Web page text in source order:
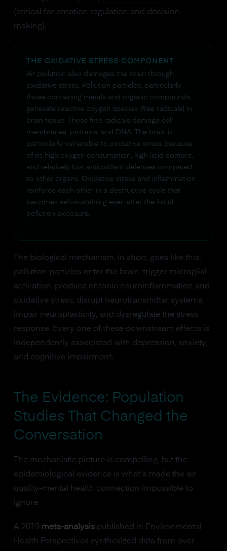
(critical for emotion regulation and decision-
making).
THE OXIDATIVE STRESS COMPONENT
Air pollution also damages the brain through
oxidative stress. Pollution particles, particularly
those containing metals and organic compounds,
generate reactive oxygen species (free radicals) in
brain tissue. These free radicals damage cell
membranes, proteins, and DNA. The brain is
particularly vulnerable to oxidative stress because
of its high oxygen consumption, high lipid content,
and relatively low antioxidant defenses compared
to other organs. Oxidative stress and inflammation
reinforce each other in a destructive cycle that
becomes self-sustaining even after the initial
pollution exposure.
The biological mechanism, in short, goes like this:
pollution particles enter the brain, trigger microglial
activation, produce chronic neuroinflammation and
oxidative stress, disrupt neurotransmitter systems,
impair neuroplasticity, and dysregulate the stress
response. Every one of these downstream effects is
independently associated with depression, anxiety,
and cognitive impairment.
The Evidence: Population
Studies That Changed the
Conversation
The mechanistic picture is compelling, but the
epidemiological evidence is what's made the air
quality-mental health connection impossible to
ignore.
A 2019 meta-analysispublished in Environmental
Health Perspectives synthesized data from over